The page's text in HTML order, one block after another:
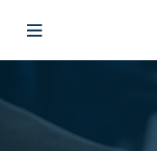
Avaa